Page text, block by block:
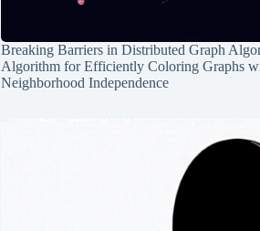
Breaking Barriers in Distributed Graph
Algorithm for Efficiently Coloring Graphs
Neighborhood Independence